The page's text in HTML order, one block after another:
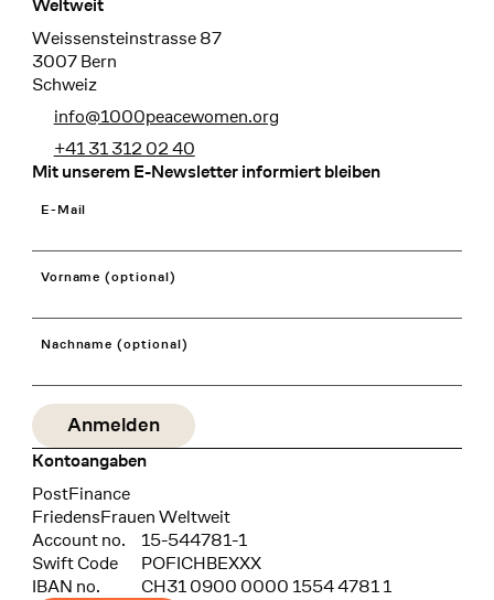
Weltweit
Weissensteinstrasse 87
3007 Bern
Schweiz
info@1000peacewomen.org
+41 31 312 02 40
Mit unserem E-Newsletter informiert bleiben
E-Mail
Vorname (optional)
Nachname (optional)
Kontoangaben
Bank
PostFinance
Recipient
FriedensFrauen Weltweit
Account no.
15-544781-1
Swift Code
POFICHBEXXX
IBAN no.
CH31 0900 0000 1554 4781 1